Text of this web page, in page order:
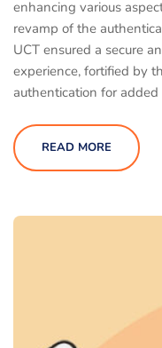
enhancing various
revamp of the
UCT ensured a secure
experience, fortified by
authentication for added
READ MORE